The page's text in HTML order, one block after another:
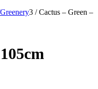
3 / Cactus – Green –